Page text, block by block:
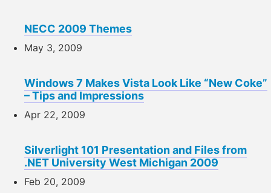
NECC 2009 Themes
May 3, 2009
Windows 7 Makes Vista Look Like “New Coke”
– Tips and Impressions
Apr 22, 2009
Silverlight 101 Presentation and Files from
.NET University West Michigan 2009
Feb 20, 2009